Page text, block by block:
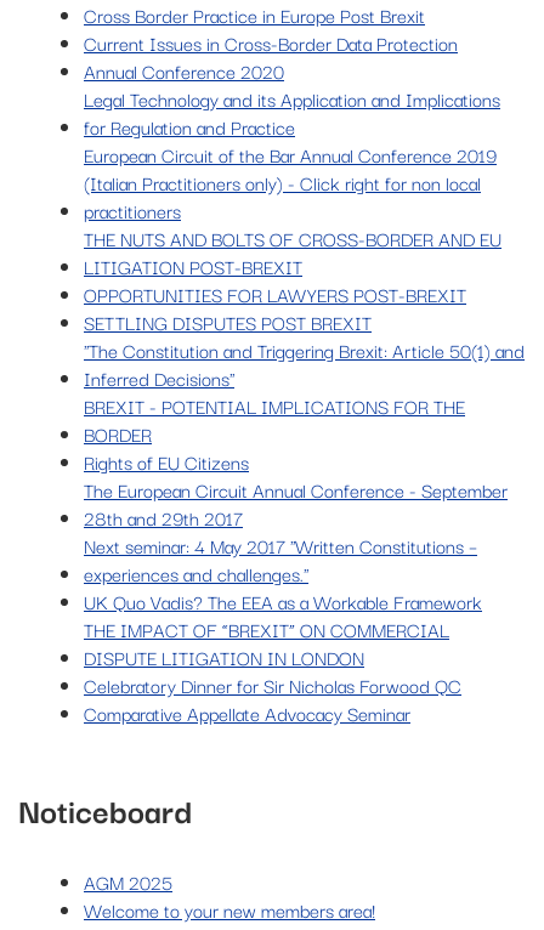
Cross Border Practice in Europe Post Brexit
Current Issues in Cross-Border Data Protection
Annual Conference 2020
Legal Technology and its Application and Implications
for Regulation and Practice
European Circuit of the Bar Annual Conference 2019
(Italian Practitioners only) - Click right for non local
practitioners
THE NUTS AND BOLTS OF CROSS-BORDER AND EU
LITIGATION POST-BREXIT
OPPORTUNITIES FOR LAWYERS POST-BREXIT
SETTLING DISPUTES POST BREXIT
"The Constitution and Triggering Brexit: Article 50(1) and
Inferred Decisions"
BREXIT - POTENTIAL IMPLICATIONS FOR THE
BORDER
Rights of EU Citizens
The European Circuit Annual Conference - September
28th and 29th 2017
Next seminar: 4 May 2017 "Written Constitutions –
experiences and challenges."
UK Quo Vadis? The EEA as a Workable Framework
THE IMPACT OF “BREXIT” ON COMMERCIAL
DISPUTE LITIGATION IN LONDON
Celebratory Dinner for Sir Nicholas Forwood QC
Comparative Appellate Advocacy Seminar
Noticeboard
AGM 2025
Welcome to your new members area!